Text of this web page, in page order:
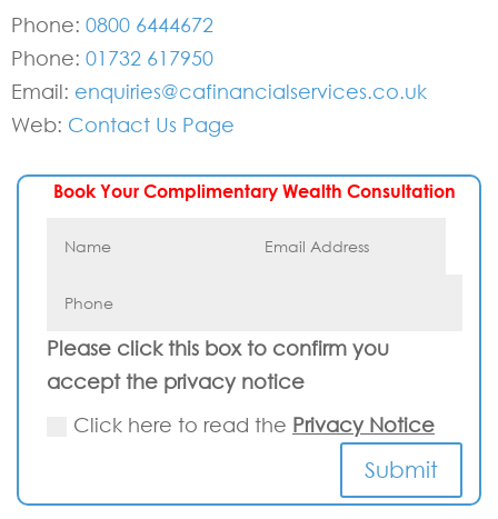
Phone: 0800 6444672
Phone: 01732 617950
Email: enquiries@cafinancialservices.co.uk
Web: Contact Us Page
Book Your Complimentary Wealth Consultation
Please click this box to confirm you
accept the privacy notice
Click here to read the Privacy Notice
Submit